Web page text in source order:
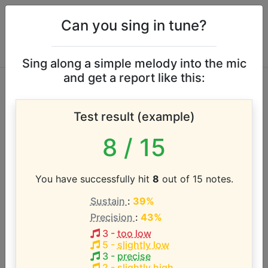
Dean Lewis vocal
range
According to our database the vocal range of this
artist is:
Can you sing in tune?
Sing along a simple melody into the mic
and get a report like this:
Test result (example)
8 / 15
You have successfully hit 8 out of 15 notes.
Sustain : 39%
Precision : 43%
3- too low
5 - slightly low
3- precise